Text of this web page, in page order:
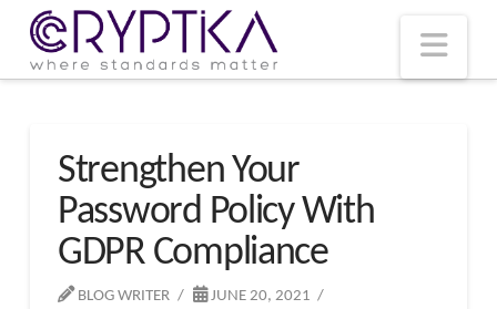
Strengthen Your
Password Policy With
GDPR Compliance
BLOG WRITER
JUNE 20, 2021